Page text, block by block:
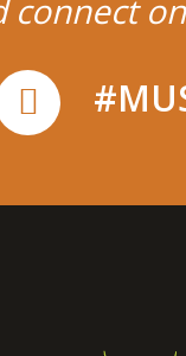
connect